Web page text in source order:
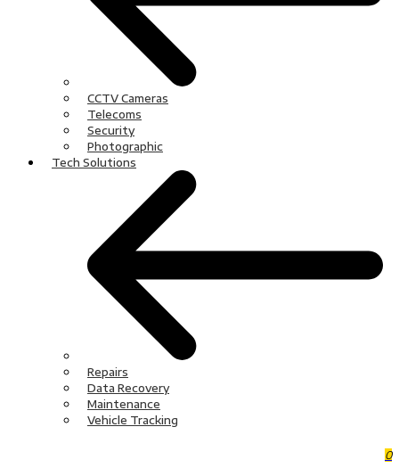
CCTV Cameras
Telecoms
Security
Photographic
Tech Solutions
Repairs
Data Recovery
Maintenance
Vehicle Tracking
0